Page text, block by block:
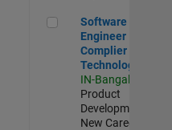
Software Engineer
Software
Engineer
Complier
Technologies
IN-Bangalore
Product
Development |
New Career